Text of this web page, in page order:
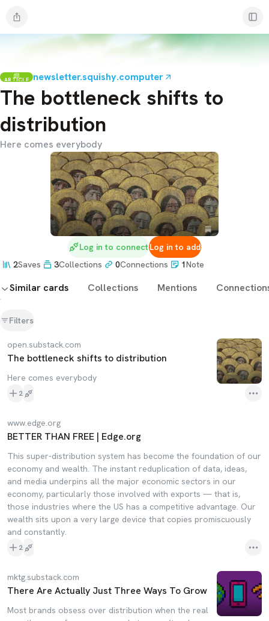
ARTICLE newsletter.squishy.computer
The bottleneck shifts to
distribution
Here comes everybody
Log in to connectLog in to add
2Saves 3Collections 0Connections 1Note
Similar cards Collections Mentions
Filters
open.substack.com
The bottleneck shifts to distribution
Here comes everybody
2
www.edge.org
BETTER THAN FREE | Edge.org
This super-distribution system has become the foundation of our
economy and wealth. The instant reduplication of data, ideas,
and media underpins all the major economic sectors in our
economy, particularly those involved with exports — that is,
those industries where the US has a competitive advantage. Our
wealth sits upon a very large device that copies promiscuously
and constantly.
2
mktg.substack.com
There Are Actually Just Three Ways To Grow
Most brands obsess over distribution when the real